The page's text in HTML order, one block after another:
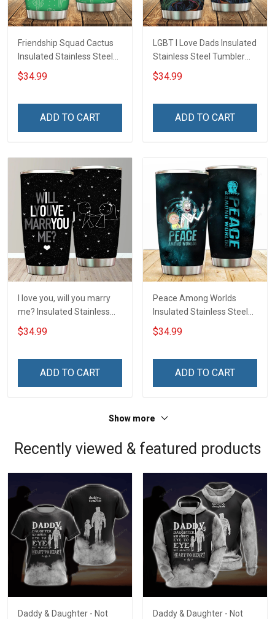
Friendship Squad Cactus
Insulated Stainless Steel
Tumbler 20oz / 30oz
Hobberry
$34.99
ADD TO CART
LGBT I Love Dads Insulated
Stainless Steel Tumbler
20oz / 30oz Hobberry
$34.99
ADD TO CART
I love you, will you marry
me? Insulated Stainless
Steel Tumbler 20oz / 30oz
Hobberry
$34.99
ADD TO CART
Peace Among Worlds
Insulated Stainless Steel
Tumbler 20oz / 30oz
Hobberry
$34.99
ADD TO CART
Show more
Recently viewed & featured products
Daddy & Daughter - Not
Daddy & Daughter - Not